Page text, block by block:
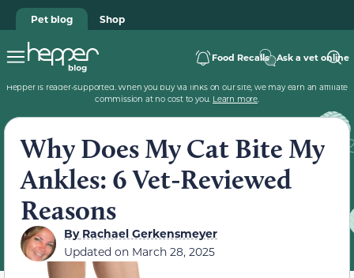
Pet blog Shop
Food Recalls Ask a vet online
Hepper is reader-supported. When you buy via links on our site, we may earn an affiliate
commission at no cost to you. Learn more.
Why Does My Cat Bite My
Ankles: 6 Vet-Reviewed
Reasons
ByRachael Gerkensmeyer
Updated on March 28, 2025